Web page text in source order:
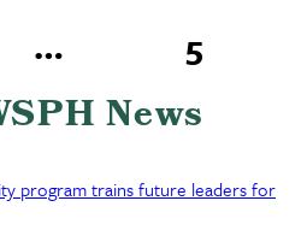
… Page
5
News
program trains future leaders for